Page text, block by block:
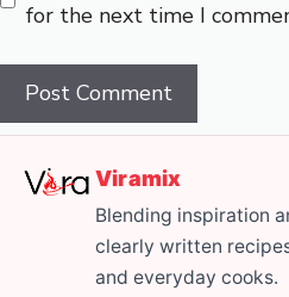
for the next time I
Viramix
Blending inspiration
clearly written
and everyday cooks.